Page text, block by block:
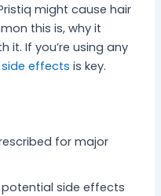
might cause hair
this is, why it
it. If you’re using any
side effects is key.
for major
potential side effects